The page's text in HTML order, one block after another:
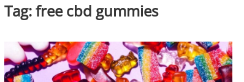
Tag:free cbd gummies